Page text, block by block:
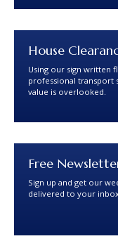
House
Using our sign written
professional transport
value is overlooked.
Free
Sign up and get our
delivered to your